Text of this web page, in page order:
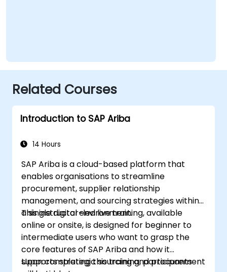
Related Courses
Introduction to SAP Ariba
14 Hours
SAP Ariba is a cloud-based platform that
enables organisations to streamline
procurement, supplier relationship
management, and sourcing strategies within
a single digital environment.
This instructor-led live training, available
online or onsite, is designed for beginner to
intermediate users who want to grasp the
core features of SAP Ariba and how it
supports strategic sourcing and procurement
Upon completing this training, participants